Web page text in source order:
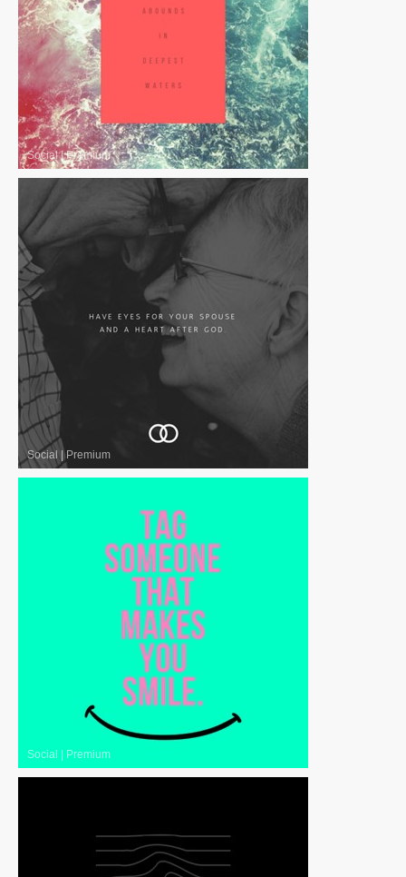
Social|Premium
Social | Premium
Social Premium